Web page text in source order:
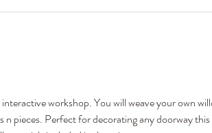
workshop. You will weave your own
n pieces. Perfect for decorating any doorway